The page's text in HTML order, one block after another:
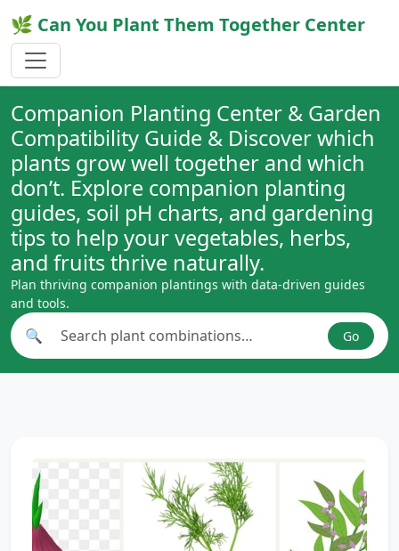
🌿 Can You Plant Them Together Center
Companion Planting Center & Garden
Compatibility Guide & Discover which
plants grow well together and which
don’t. Explore companion planting
guides, soil pH charts, and gardening
tips to help your vegetables, herbs,
and fruits thrive naturally.
Plan thriving companion plantings with data-driven guides
and tools.
Search plant combinations
🔍 Go